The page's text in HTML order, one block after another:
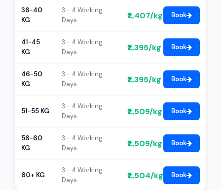
36-40
KG
3 - 4 Working
Days
₹2,407/kg Book
41-45
KG
3 - 4 Working
Days
₹2,395/kg Book
46-50
KG
3 - 4 Working
Days
₹2,395/kg Book
51-55 KG
3 - 4 Working
Days
₹2,509/kg Book
56-60
KG
3 - 4 Working
Days
₹2,509/kg Book
60+ KG
3 - 4 Working
Days
₹2,504/kg Book